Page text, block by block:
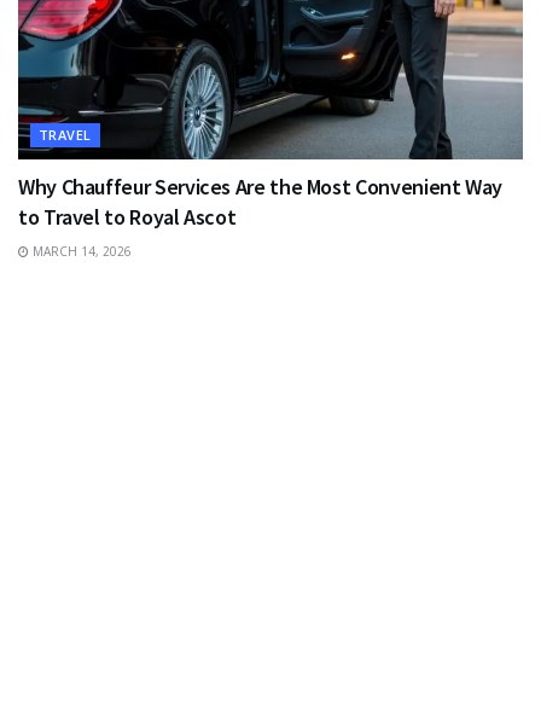
TRAVEL
Why Chauffeur Services Are the Most Convenient Way
to Travel to Royal Ascot
MARCH 14, 2026